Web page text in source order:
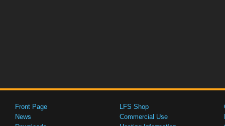
Front Page
News
LFS Shop
Commercial Use